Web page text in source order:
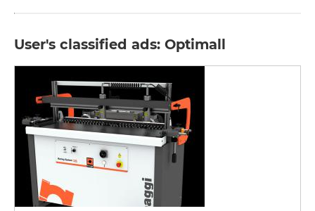
User's classified ads: Optimall